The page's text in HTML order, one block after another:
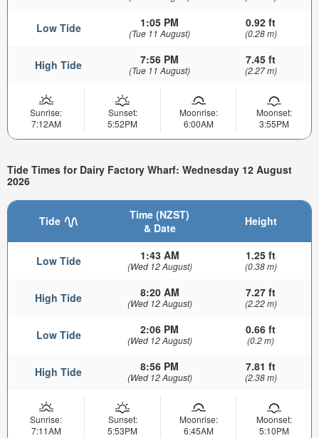
Low Tide 1:05 PM
(Tue 11 August)
0.92 ft
(0.28 m)
High Tide 7:56 PM
(Tue 11 August)
7.45 ft
(2.27 m)
Sunrise:
7:12AM
Sunset:
5:52PM
Moonrise:
6:00AM
Moonset:
3:55PM
Tide Times for Dairy Factory Wharf: Wednesday 12 August
2026
Tide
Time (NZST)
& Date
Height
Low Tide 1:43 AM
(Wed 12 August)
1.25 ft
(0.38 m)
High Tide 8:20 AM
(Wed 12 August)
7.27 ft
(2.22 m)
Low Tide 2:06 PM
(Wed 12 August)
0.66 ft
(0.2 m)
High Tide 8:56 PM
(Wed 12 August)
7.81 ft
(2.38 m)
Sunrise:
7:11AM
Sunset:
5:53PM
Moonrise:
6:45AM
Moonset:
5:10PM